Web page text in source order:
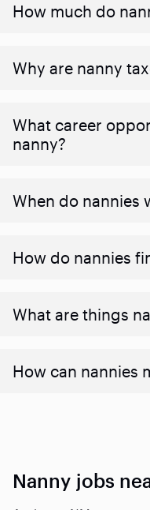
How much do
Why are nanny
What career
nanny?
When do nannies
How do nannies
What are things
How can nannies
Nanny jobs